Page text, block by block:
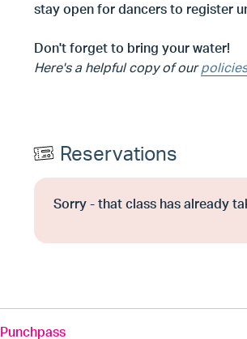
stay open for dancers to register
Don't forget to bring your water!
Here's a helpful copy of ourpolicies
Reservations
Sorry - that class has already
Punchpass